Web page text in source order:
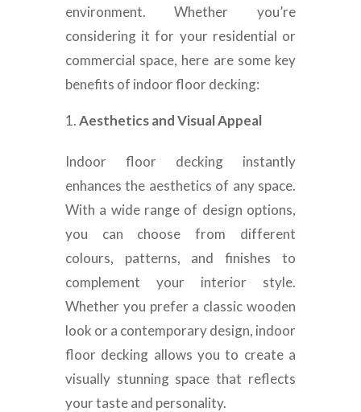
environment. Whether you’re
considering it for your residential or
commercial space, here are some key
benefits of indoor floor decking:
Aesthetics and Visual Appeal
Indoor floor decking instantly
enhances the aesthetics of any space.
With a wide range of design options,
you can choose from different
colours, patterns, and finishes to
complement your interior style.
Whether you prefer a classic wooden
look or a contemporary design, indoor
floor decking allows you to create a
visually stunning space that reflects
your taste and personality.